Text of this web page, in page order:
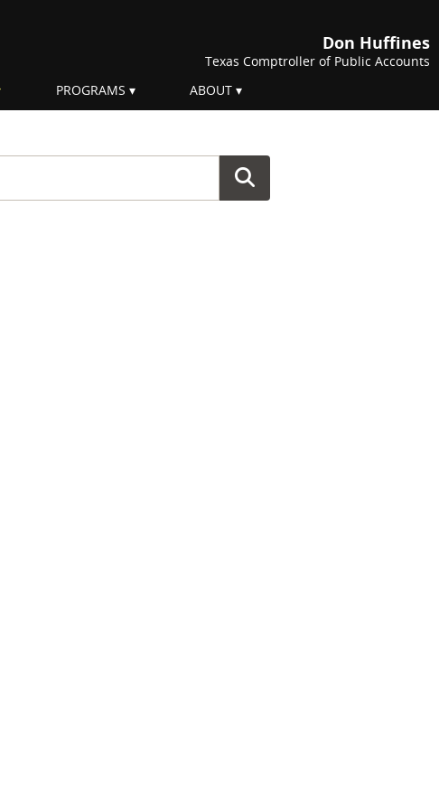
Don Huffines
Texas Comptroller of Public Accounts
PROGRAMS ABOUT